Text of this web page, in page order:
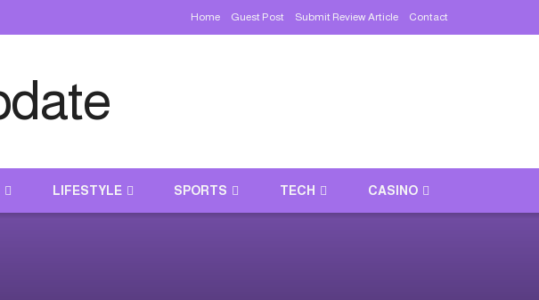
Home Guest Post Submit Review Article Contact
LIFESTYLE SPORTS TECH CASINO